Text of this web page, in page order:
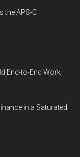
the APS-C
End-to-End Work
in a Saturated